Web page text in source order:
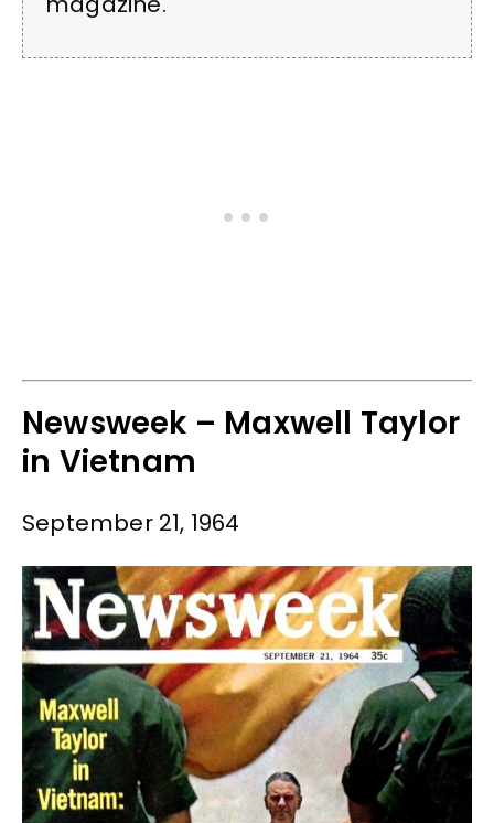
Newsweek – Maxwell Taylor
in Vietnam
September 21, 1964